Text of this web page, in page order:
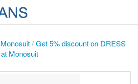
Monosuit/Get 5% discount on DRESS
Monosuit